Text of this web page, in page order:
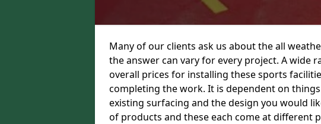
Many of our clients ask us about the all
the answer can vary for every project. A wide
overall prices for installing these sports
completing the work. It is dependent on
existing surfacing and the design you would
of products and these each come at different